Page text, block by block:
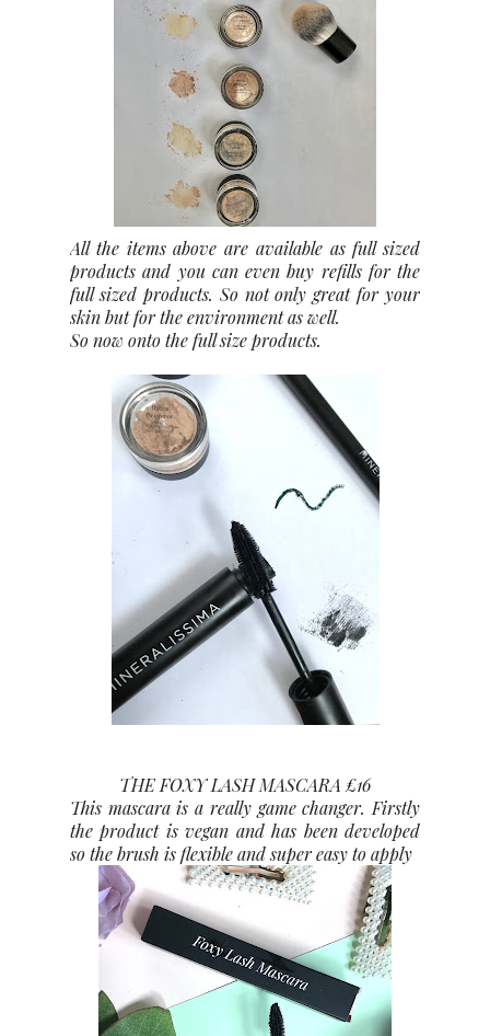
All the items above are available as full sized
products and you can even buy refills for the
full sized products. So not only great for your
skin but for the environment as well.
So now onto the full size products.
THE FOXY LASH MASCARA £16
This mascara is a really game changer. Firstly
the product is vegan and has been developed
so the brush is flexible and super easy to apply